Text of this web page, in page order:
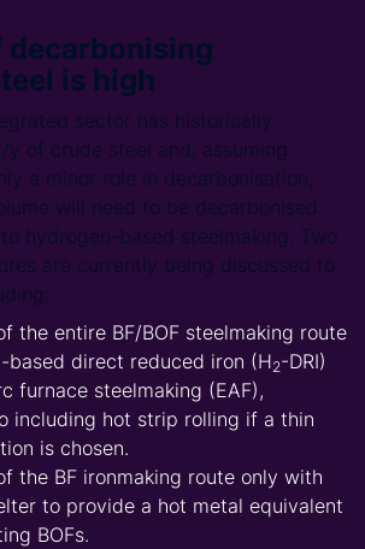
decarbonising
is high
sector has historically
of crude steel and, assuming
a minor role in decarbonisation,
will need to be decarbonised
hydrogen-based steelmaking. Two
are currently being discussed to
the entire BF/BOF steelmaking route
based direct reduced iron (H2-DRI)
furnace steelmaking (EAF),
including hot strip rolling if a thin
is chosen.
the BF ironmaking route only with
to provide a hot metal equivalent
BOFs.